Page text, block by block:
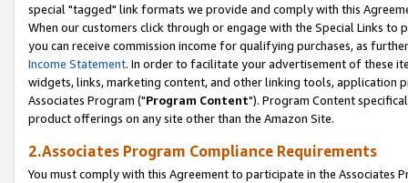
special "tagged" link formats we provide and comply with this
When our customers click through or engage with the Special Links
you can receive commission income for qualifying purchases, as
Income Statement. In order to facilitate your advertisement of these
widgets, links, marketing content, and other linking tools, application
Associates Program ("Program Content"). Program Content
product offerings on any site other than the Amazon Site.
2.Associates Program Compliance Requirements
You must comply with this Agreement to participate in the Associates